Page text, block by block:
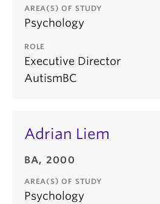
AREA(S) OF STUDY
Psychology
ROLE
Executive Director
AutismBC
Adrian Liem
BA, 2000
AREA(S) OF STUDY
Psychology